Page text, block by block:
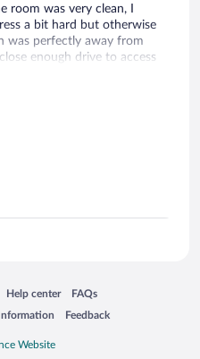
room was very clean, I
a bit hard but otherwise
was perfectly away from
enough drive to access
window
Help center
Opens in a new window
FAQs
Opens in a new window
Feedback
Opens in a new window